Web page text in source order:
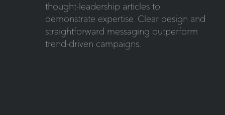
thought-leadership articles to
demonstrate expertise. Clear design and
straightforward messaging outperform
trend-driven campaigns.